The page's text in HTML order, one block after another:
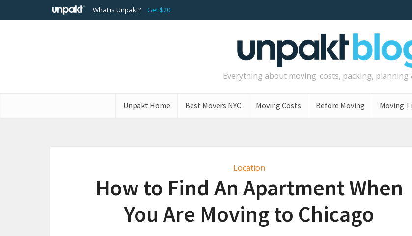
What is Unpakt? Get $20
Everything about moving: costs, packing, planning
Unpakt Home Best Movers NYC Moving Costs Before Moving Moving
Location
How to Find An Apartment When
You Are Moving to Chicago